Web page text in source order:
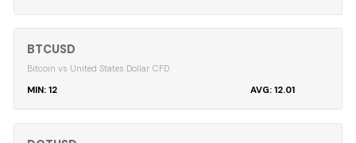
BTCUSD
Bitcoin vs United States Dollar CFD
12
12.01